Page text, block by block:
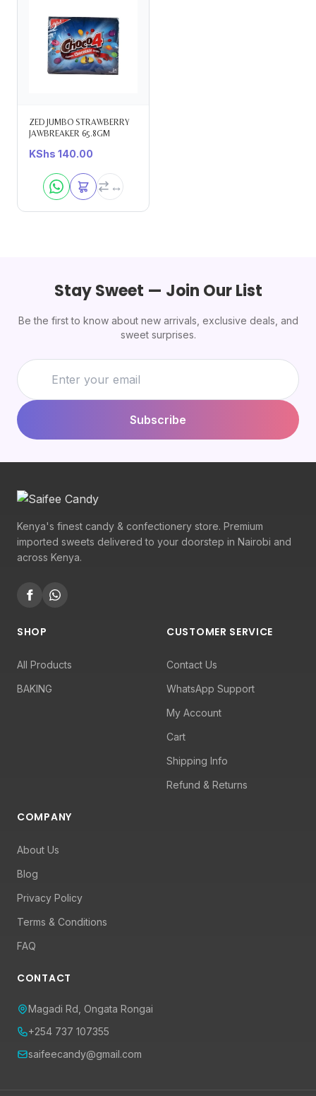
ZED JUMBO STRAWBERRY
JAWBREAKER 65.8GM
KShs 140.00
Stay Sweet — Join Our List
Be the first to know about new arrivals, exclusive deals, and
sweet surprises.
Subscribe
Kenya's finest candy & confectionery store. Premium
imported sweets delivered to your doorstep in Nairobi and
across Kenya.
SHOP
All Products
BAKING
CUSTOMER SERVICE
Contact Us
WhatsApp Support
My Account
Cart
Shipping Info
Refund & Returns
COMPANY
About Us
Blog
Privacy Policy
Terms & Conditions
FAQ
CONTACT
Magadi Rd, Ongata Rongai
+254 737 107355
saifeecandy@gmail.com